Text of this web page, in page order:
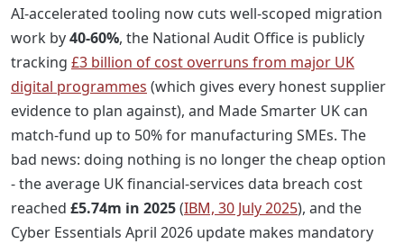
AI-accelerated tooling now cuts well-scoped migration
work by40-60%, the National Audit Office is publicly
tracking £3 billion of cost overruns from major UK
digital programmes (which gives every honest supplier
evidence to plan against), and Made Smarter UK can
match-fund up to 50% for manufacturing SMEs. The
bad news: doing nothing is no longer the cheap option
- the average UK financial-services data breach cost
reached £5.74m in 2025(IBM, 30 July 2025), and the
Cyber Essentials April 2026 update makes mandatory